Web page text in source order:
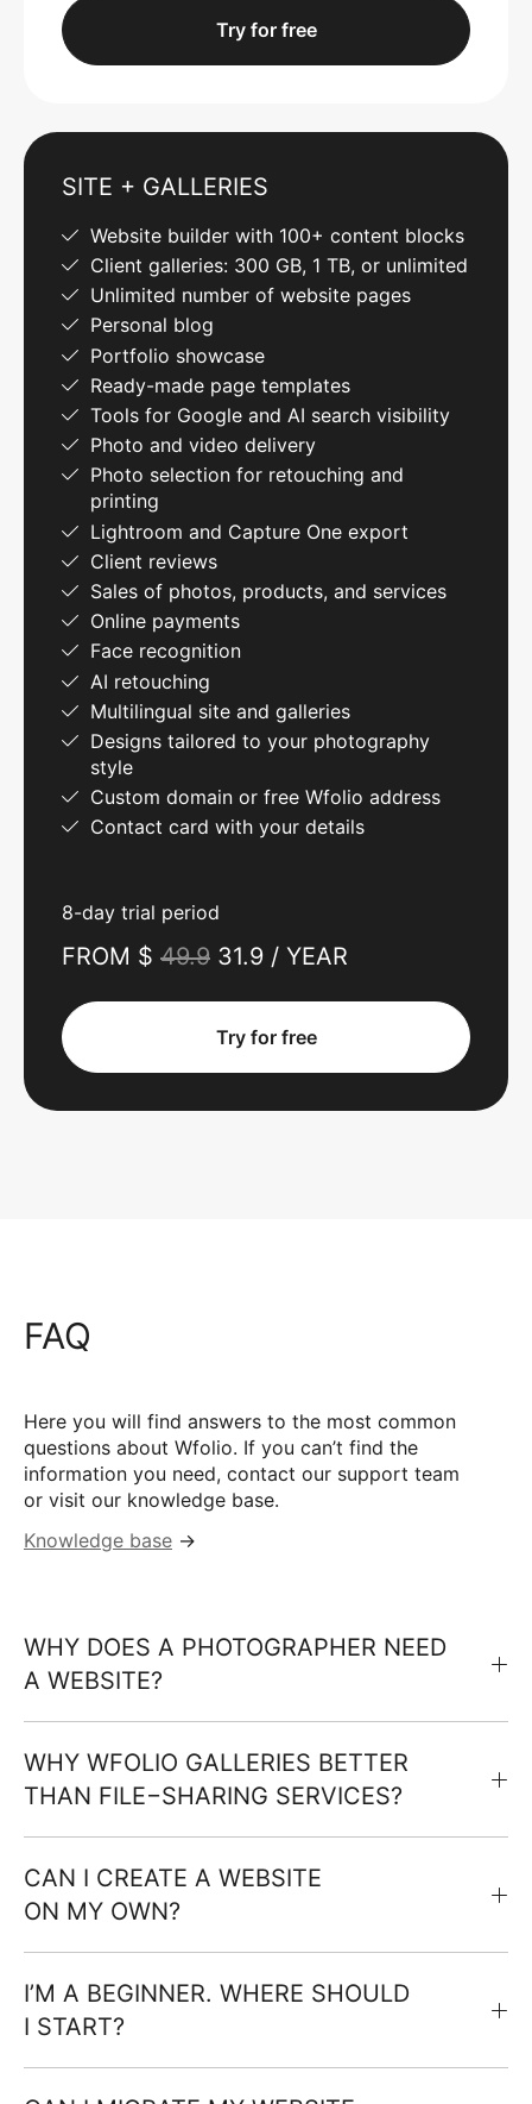
Try for free
SITE + GALLERIES
Website builder with 100+ content blocks
Client galleries: 300 GB, 1 TB, or unlimited
Unlimited number of website pages
Personal blog
Portfolio showcase
Ready-made page templates
Tools for Google and AI search visibility
Photo and video delivery
Photo selection for retouching and
printing
Lightroom and Capture One export
Client reviews
Sales of photos, products, and services
Online payments
Face recognition
AI retouching
Multilingual site and galleries
Designs tailored to your photography
style
Custom domain or free Wfolio address
Contact card with your details
8-day trial period
FROM $ 49.9 31.9 / YEAR
Try for free
FAQ
Here you will find answers to the most common
questions about Wfolio. If you can’t find the
information you need, contact our support team
or visit our knowledge base.
Knowledge base →
WHY DOES A PHOTOGRAPHER NEED
A WEBSITE?
WHY WFOLIO GALLERIES BETTER
THAN FILE−SHARING SERVICES?
CAN I CREATE A WEBSITE
ON MY OWN?
I’M A BEGINNER. WHERE SHOULD
I START?